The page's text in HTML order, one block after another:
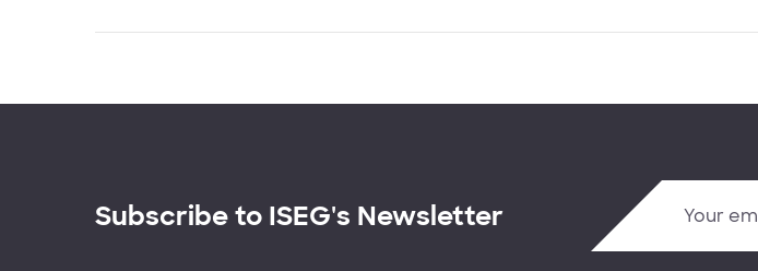
Subscribe to ISEG's Newsletter